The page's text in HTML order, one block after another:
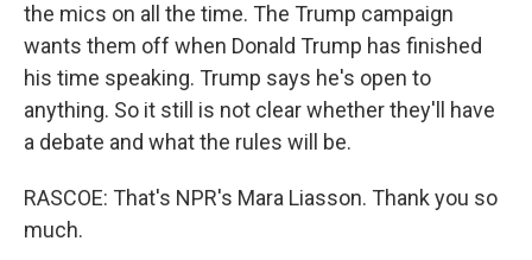
the mics on all the time. The Trump campaign
wants them off when Donald Trump has finished
his time speaking. Trump says he's open to
anything. So it still is not clear whether they'll have
a debate and what the rules will be.
RASCOE: That's NPR's Mara Liasson. Thank you so
much.